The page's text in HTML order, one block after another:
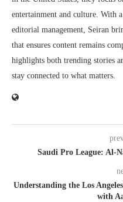
entertainment and culture. With
editorial management, Seiran
that ensures content remains
highlights both trending stories
stay connected to what matters.
Saudi Pro League: Al-
Understanding the Los
with